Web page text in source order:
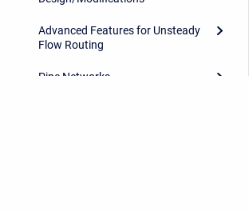
Advanced Features for Unsteady
Flow Routing
Pipe Networks